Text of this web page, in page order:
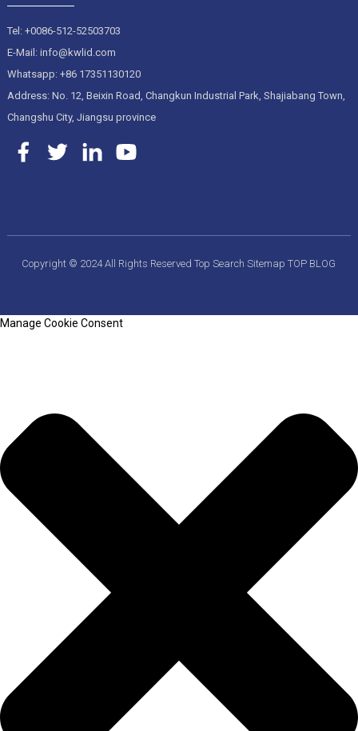
Tel: +0086-512-52503703
E-Mail: info@kwlid.com
Whatsapp: +86 17351130120
Address: No. 12, Beixin Road, Changkun Industrial Park, Shajiabang Town,
Changshu City, Jiangsu province
Copyright © 2024 All Rights ReservedTop SearchSitemapTOP BLOG
Manage Cookie Consent